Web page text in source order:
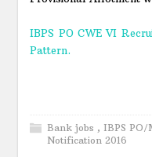
IBPS PO CWE VI
Pattern.
Bank jobs , IBPS
Notification 2016